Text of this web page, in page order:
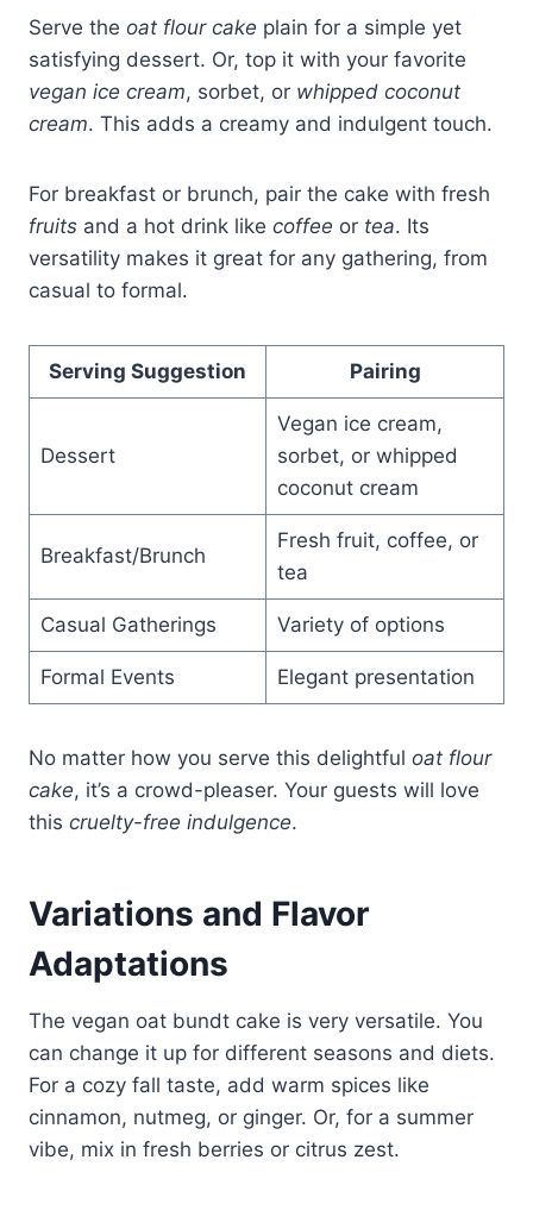
Serve the oat flour cake plain for a simple yet
satisfying dessert. Or, top it with your favorite
vegan ice cream, sorbet, or whipped coconut
cream. This adds a creamy and indulgent touch.
For breakfast or brunch, pair the cake with fresh
fruits and a hot drink like coffee or tea. Its
versatility makes it great for any gathering, from
casual to formal.
Serving Suggestion Pairing
Dessert
Vegan ice cream,
sorbet, or whipped
coconut cream
Breakfast/Brunch
Fresh fruit, coffee, or
tea
Casual Gatherings Variety of options
Formal Events Elegant presentation
No matter how you serve this delightful oat flour
cake, it’s a crowd-pleaser. Your guests will love
this cruelty-free indulgence.
Variations and Flavor
Adaptations
The vegan oat bundt cake is very versatile. You
can change it up for different seasons and diets.
For a cozy fall taste, add warm spices like
cinnamon, nutmeg, or ginger. Or, for a summer
vibe, mix in fresh berries or citrus zest.